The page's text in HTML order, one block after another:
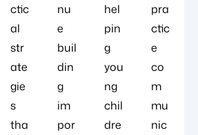
ctic
al
str
ate
gie
s
tha
nu
e
buil
din
g
im
por
hel
pin
g
you
ng
chil
dre
pra
ctic
e
co
m
mu
nic